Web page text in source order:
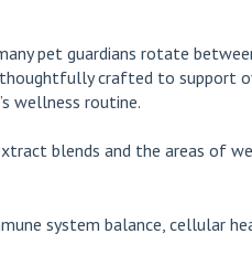
pet guardians rotate
crafted to support
wellness routine.
blends and the areas of
system balance, cellular